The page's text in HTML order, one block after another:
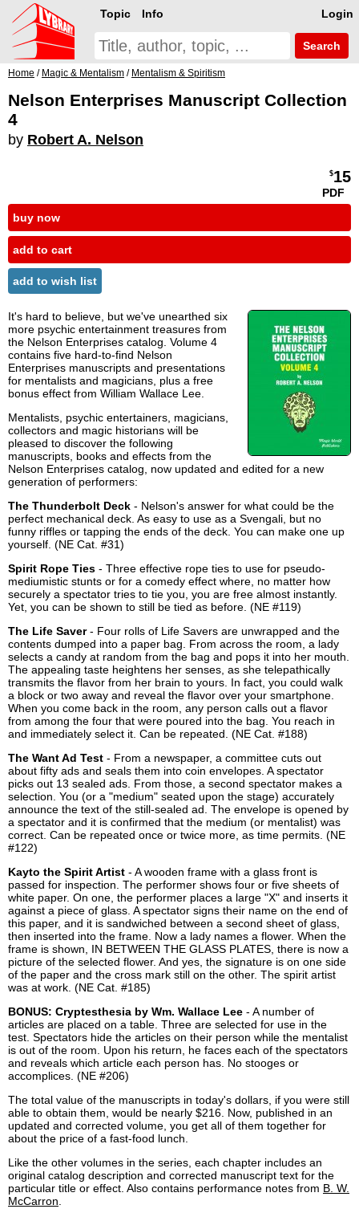
Login
Topic Info
Search
Home / Magic & Mentalism / Mentalism & Spiritism
Nelson Enterprises Manuscript Collection
4
by Robert A. Nelson
$15
PDF
buy now
add to cart
add to wish list
It's hard to believe, but we've unearthed six
more psychic entertainment treasures from
the Nelson Enterprises catalog. Volume 4
contains five hard-to-find Nelson
Enterprises manuscripts and presentations
for mentalists and magicians, plus a free
bonus effect from William Wallace Lee.
Mentalists, psychic entertainers, magicians,
collectors and magic historians will be
pleased to discover the following
manuscripts, books and effects from the
Nelson Enterprises catalog, now updated and edited for a new
generation of performers:
The Thunderbolt Deck - Nelson's answer for what could be the
perfect mechanical deck. As easy to use as a Svengali, but no
funny riffles or tapping the ends of the deck. You can make one up
yourself. (NE Cat. #31)
Spirit Rope Ties - Three effective rope ties to use for pseudo-
mediumistic stunts or for a comedy effect where, no matter how
securely a spectator tries to tie you, you are free almost instantly.
Yet, you can be shown to still be tied as before. (NE #119)
The Life Saver- Four rolls of Life Savers are unwrapped and the
contents dumped into a paper bag. From across the room, a lady
selects a candy at random from the bag and pops it into her mouth.
The appealing taste heightens her senses, as she telepathically
transmits the flavor from her brain to yours. In fact, you could walk
a block or two away and reveal the flavor over your smartphone.
When you come back in the room, any person calls out a flavor
from among the four that were poured into the bag. You reach in
and immediately select it. Can be repeated. (NE Cat. #188)
The Want Ad Test - From a newspaper, a committee cuts out
about fifty ads and seals them into coin envelopes. A spectator
picks out 13 sealed ads. From those, a second spectator makes a
selection. You (or a "medium" seated upon the stage) accurately
announce the text of the still-sealed ad. The envelope is opened by
a spectator and it is confirmed that the medium (or mentalist) was
correct. Can be repeated once or twice more, as time permits. (NE
#122)
Kayto the Spirit Artist - A wooden frame with a glass front is
passed for inspection. The performer shows four or five sheets of
white paper. On one, the performer places a large "X" and inserts it
against a piece of glass. A spectator signs their name on the end of
this paper, and it is sandwiched between a second sheet of glass,
then inserted into the frame. Now a lady names a flower. When the
frame is shown, IN BETWEEN THE GLASS PLATES, there is now a
picture of the selected flower. And yes, the signature is on one side
of the paper and the cross mark still on the other. The spirit artist
was at work. (NE Cat. #185)
BONUS: Cryptesthesia by Wm. Wallace Lee - A number of
articles are placed on a table. Three are selected for use in the
test. Spectators hide the articles on their person while the mentalist
is out of the room. Upon his return, he faces each of the spectators
and reveals which article each person has. No stooges or
accomplices. (NE #206)
The total value of the manuscripts in today's dollars, if you were still
able to obtain them, would be nearly $216. Now, published in an
updated and corrected volume, you get all of them together for
about the price of a fast-food lunch.
Like the other volumes in the series, each chapter includes an
original catalog description and corrected manuscript text for the
particular title or effect. Also contains performance notes from B. W.
McCarron